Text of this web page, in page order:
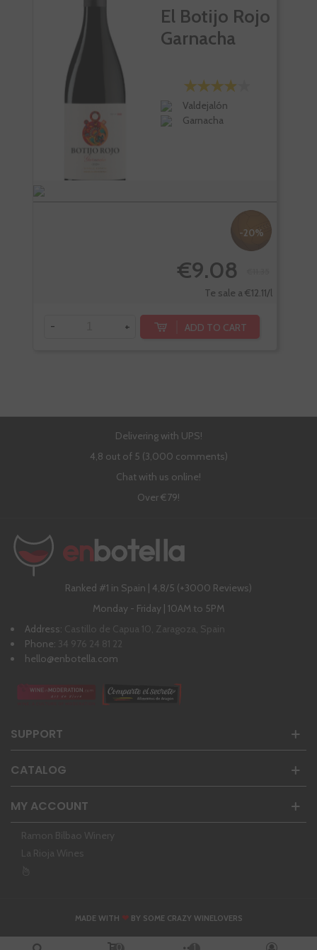
El Botijo Rojo
Garnacha
Valdejalón
Garnacha
-20%
€9.08
Te sale a €12.11/l
- + ADD TO CART
Delivering with UPS!
4,8 out of 5 (3,000 comments)
Chat with us online!
Over €79!
Ranked #1 in Spain | 4,8/5 (+3000 Reviews)
Monday - Friday | 10AM to 5PM
Address: Castillo de Capua 10, Zaragoza, Spain
Phone: 34 976 24 81 22
hello@enbotella.com
SUPPORT
CATALOG
MY ACCOUNT
Ramon Bilbao Winery
La Rioja Wines
MADE WITH ❤BY SOME CRAZY WINELOVERS
0